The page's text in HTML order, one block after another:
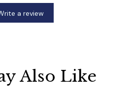
a review
Also Like